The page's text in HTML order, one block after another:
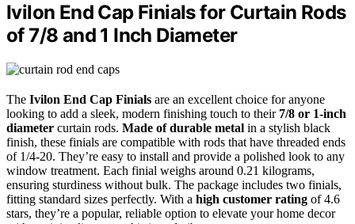
Ivilon End Cap Finials for Curtain Rods
of 7/8 and 1 Inch Diameter
The Ivilon End Cap Finials are an excellent choice for anyone
looking to add a sleek, modern finishing touch to their 7/8 or 1-inch
diameter curtain rods. Made of durable metal in a stylish black
finish, these finials are compatible with rods that have threaded ends
of 1/4-20. They’re easy to install and provide a polished look to any
window treatment. Each finial weighs around 0.21 kilograms,
ensuring sturdiness without bulk. The package includes two finials,
fitting standard sizes perfectly. With a high customer rating of 4.6
stars, they’re a popular, reliable option to elevate your home decor